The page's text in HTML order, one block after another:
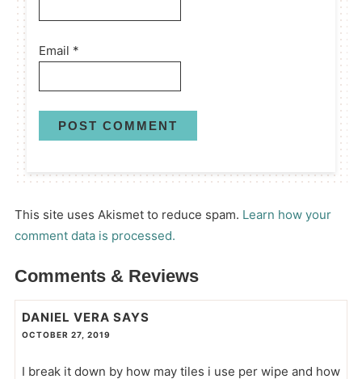
Email *
This site uses Akismet to reduce spam. Learn how your
comment data is processed.
Comments & Reviews
DANIEL VERA SAYS
OCTOBER 27, 2019
I break it down by how may tiles i use per wipe and how